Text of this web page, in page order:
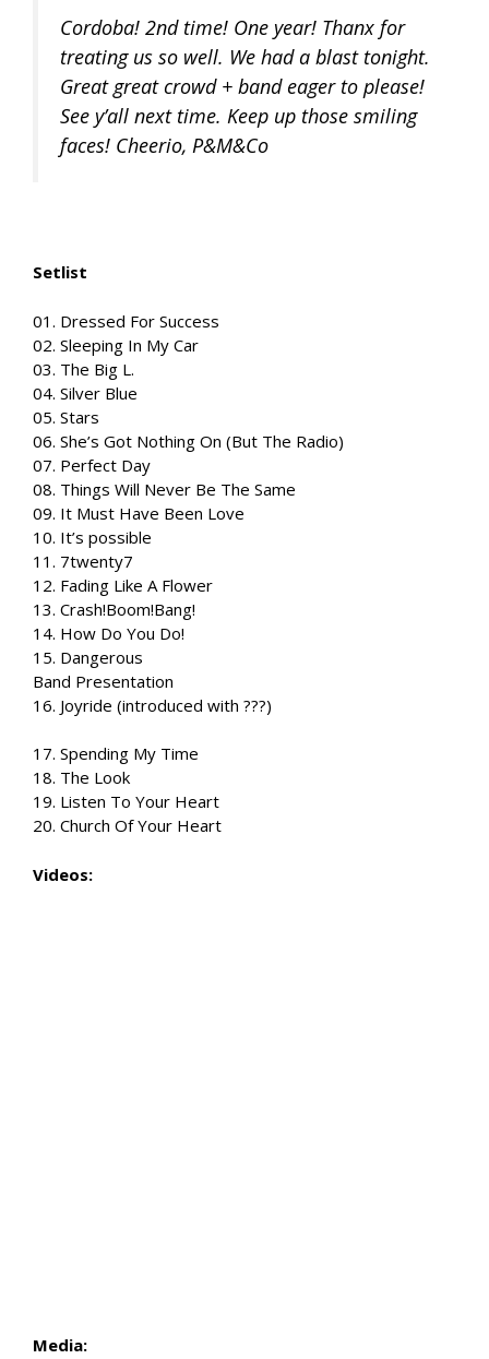
Cordoba! 2nd time! One year! Thanx for
treating us so well. We had a blast tonight.
Great great crowd + band eager to please!
See y’all next time. Keep up those smiling
faces! Cheerio, P&M&Co
Setlist
01. Dressed For Success
02. Sleeping In My Car
03. The Big L.
04. Silver Blue
05. Stars
06. She’s Got Nothing On (But The Radio)
07. Perfect Day
08. Things Will Never Be The Same
09. It Must Have Been Love
10. It’s possible
11. 7twenty7
12. Fading Like A Flower
13. Crash!Boom!Bang!
14. How Do You Do!
15. Dangerous
Band Presentation
16. Joyride (introduced with ???)
17. Spending My Time
18. The Look
19. Listen To Your Heart
20. Church Of Your Heart
Videos:
Media: